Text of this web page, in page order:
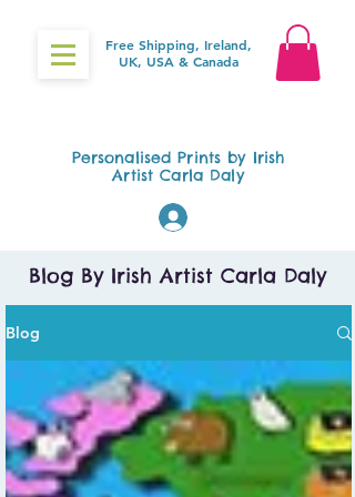
Free Shipping, Ireland,
UK, USA & Canada
Personalised Prints by Irish
Artist Carla Daly
Blog By Irish Artist Carla Daly
Blog